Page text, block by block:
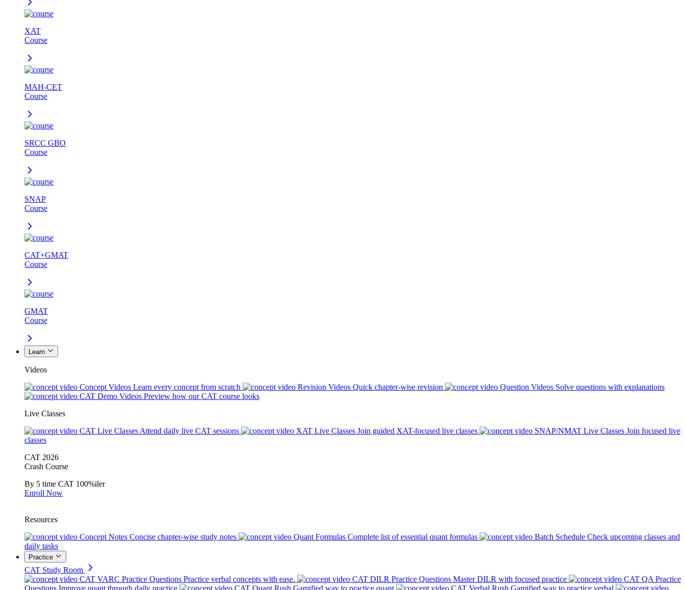
XAT
Course
MAH-CET
Course
SRCC GBO
Course
SNAP
Course
CAT+GMAT
Course
GMAT
Course
Learn
Videos
Concept Videos Learn every concept from scratch Revision Videos Quick chapter-wise revision Question Videos Solve questions with explanations
CAT Demo Videos Preview how our CAT course looks
Live Classes
CAT Live Classes Attend daily live CAT sessions XAT Live Classes Join guided XAT-focused live classes SNAP/NMAT Live Classes Join focused live
classes
CAT 2026
Crash Course
By 5 time CAT 100%iler
Enroll Now
Resources
Concept Notes Concise chapter-wise study notes Quant Formulas Complete list of essential quant formulas Batch Schedule Check upcoming classes and
daily tasks
Practice
CAT Study Room
CAT VARC Practice Questions Practice verbal concepts with ease. CAT DILR Practice Questions Master DILR with focused practice
CAT QA Practice
Questions Improve quant through daily practice CAT Quant Rush Gamified way to practice quant CAT Verbal Rush Gamified way to practice verbal